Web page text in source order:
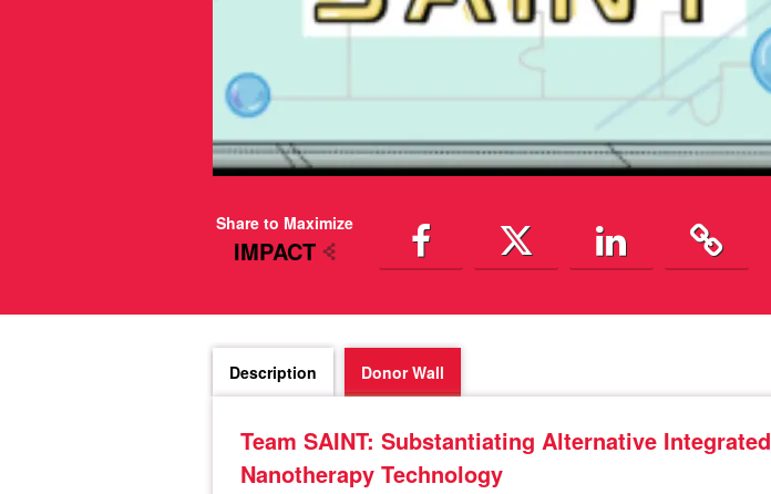
Share to Maximize
IMPACT
Description Donor Wall
Team SAINT: Substantiating Alternative Integrated
Nanotherapy Technology